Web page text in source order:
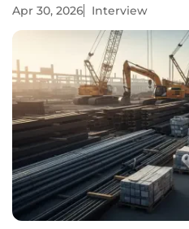
Apr 30, 2026 Interview